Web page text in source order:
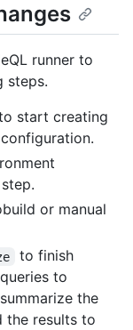
runner to
steps.
start creating
step.
or manual
to finish
to
the
the results to